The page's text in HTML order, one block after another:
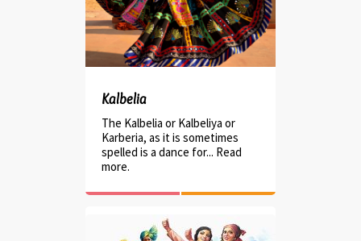
Kalbelia
The Kalbelia or Kalbeliya or
Karberia, as it is sometimes
spelled is a dance for... Read
more.